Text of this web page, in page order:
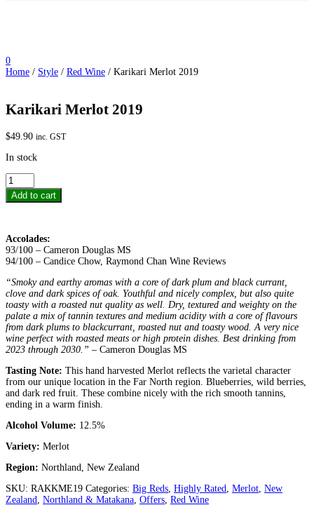
0
Home / Style / Red Wine / Karikari Merlot 2019
Karikari Merlot 2019
$49.90 inc. GST
In stock
Karikari
Merlot
2019
Add to cart
Accolades:
93/100 – Cameron Douglas MS
94/100 – Candice Chow, Raymond Chan Wine Reviews
“Smoky and earthy aromas with a core of dark plum and black currant,
clove and dark spices of oak. Youthful and nicely complex, but also quite
toasty with a roasted nut quality as well. Dry, textured and weighty on the
palate a mix of tannin textures and medium acidity with a core of flavours
from dark plums to blackcurrant, roasted nut and toasty wood. A very nice
wine perfect with roasted meats or high protein dishes. Best drinking from
2023 through 2030.” – Cameron Douglas MS
Tasting Note: This hand harvested Merlot reflects the varietal character
from our unique location in the Far North region. Blueberries, wild berries,
and dark red fruit. These combine nicely with the rich smooth tannins,
ending in a warm finish.
Alcohol Volume: 12.5%
Variety: Merlot
Region: Northland, New Zealand
SKU: RAKKME19 Categories: Big Reds Highly Rated Merlot New
Zealand
Northland & Matakana Offers Red Wine